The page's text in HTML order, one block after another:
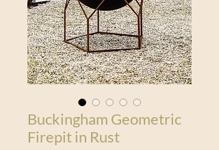
Buckingham Geometric
Firepit in Rust